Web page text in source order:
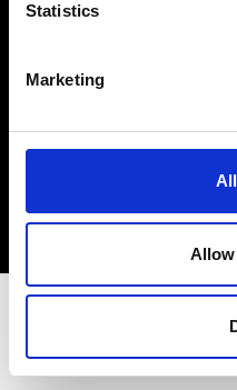
Statistics
Marketing
Allow
Sign up to our
stay up to date
Fashion, Art and
Sign Up
EN FR IT 中文